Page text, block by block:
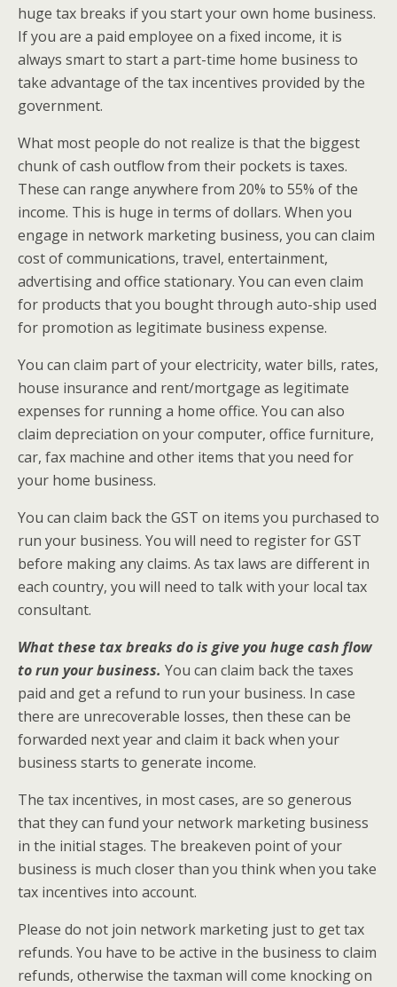
huge tax breaks if you start your own home business.
If you are a paid employee on a fixed income, it is
always smart to start a part-time home business to
take advantage of the tax incentives provided by the
government.
What most people do not realize is that the biggest
chunk of cash outflow from their pockets is taxes.
These can range anywhere from 20% to 55% of the
income. This is huge in terms of dollars. When you
engage in network marketing business, you can claim
cost of communications, travel, entertainment,
advertising and office stationary. You can even claim
for products that you bought through auto-ship used
for promotion as legitimate business expense.
You can claim part of your electricity, water bills, rates,
house insurance and rent/mortgage as legitimate
expenses for running a home office. You can also
claim depreciation on your computer, office furniture,
car, fax machine and other items that you need for
your home business.
You can claim back the GST on items you purchased to
run your business. You will need to register for GST
before making any claims. As tax laws are different in
each country, you will need to talk with your local tax
consultant.
What these tax breaks do is give you huge cash flow
to run your business. You can claim back the taxes
paid and get a refund to run your business. In case
there are unrecoverable losses, then these can be
forwarded next year and claim it back when your
business starts to generate income.
The tax incentives, in most cases, are so generous
that they can fund your network marketing business
in the initial stages. The breakeven point of your
business is much closer than you think when you take
tax incentives into account.
Please do not join network marketing just to get tax
refunds. You have to be active in the business to claim
refunds, otherwise the taxman will come knocking on